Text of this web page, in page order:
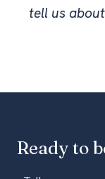
tell us
Ready to